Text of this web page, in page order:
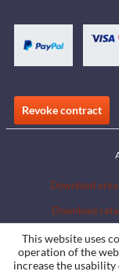
Revoke contract
Download area
Download
This website uses
operation of the
increase the